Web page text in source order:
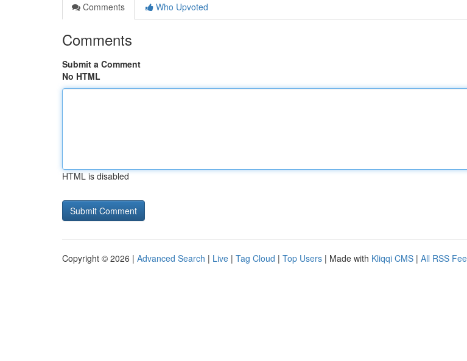
Comments
Who Upvoted
Comments
Submit a Comment
No HTML
HTML is disabled
Copyright © 2026 | Advanced Search | Live | Tag Cloud | Top Users | Made with Kliqqi CMS | All RSS